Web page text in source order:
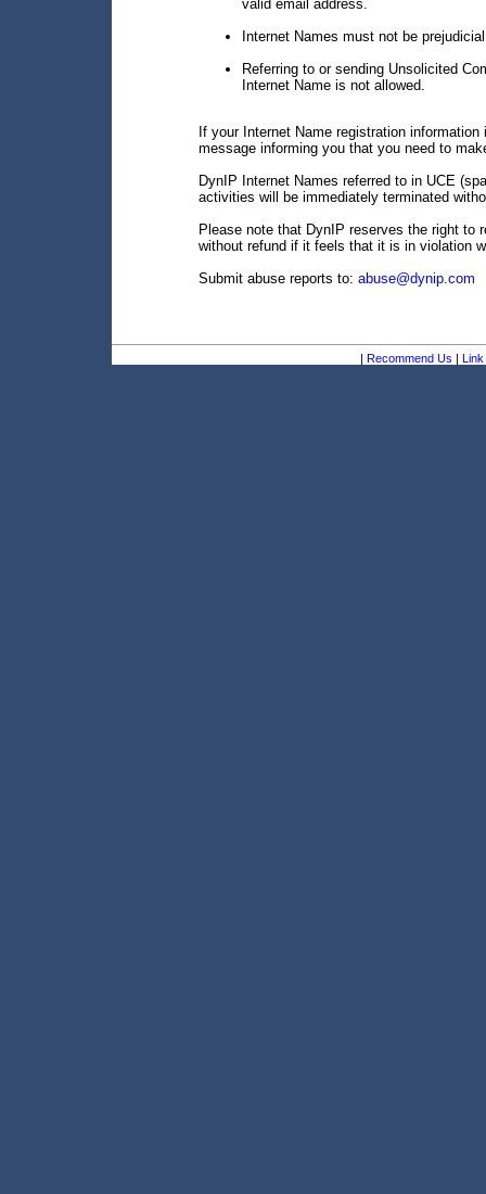
valid email address.
Internet Names must not be
Referring to or sending Unsolicited
Internet Name is not allowed.
If your Internet Name registration
message informing you that you need to
DynIP Internet Names referred to in UCE
activities will be immediately terminated
Please note that DynIP reserves the right to
without refund if it feels that it is in violation
Submit abuse reports to: abuse@dynip.com
| Recommend Us | Link